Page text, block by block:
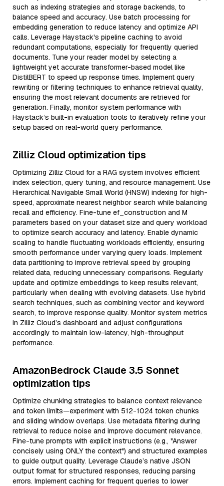
such as indexing strategies and storage backends, to
balance speed and accuracy. Use batch processing for
embedding generation to reduce latency and optimize API
calls. Leverage Haystack's pipeline caching to avoid
redundant computations, especially for frequently queried
documents. Tune your reader model by selecting a
lightweight yet accurate transformer-based model like
DistilBERT to speed up response times. Implement query
rewriting or filtering techniques to enhance retrieval quality,
ensuring the most relevant documents are retrieved for
generation. Finally, monitor system performance with
Haystack’s built-in evaluation tools to iteratively refine your
setup based on real-world query performance.
Zilliz Cloud optimization tips
Optimizing Zilliz Cloud for a RAG system involves efficient
index selection, query tuning, and resource management. Use
Hierarchical Navigable Small World (HNSW) indexing for high-
speed, approximate nearest neighbor search while balancing
recall and efficiency. Fine-tune ef_construction and M
parameters based on your dataset size and query workload
to optimize search accuracy and latency. Enable dynamic
scaling to handle fluctuating workloads efficiently, ensuring
smooth performance under varying query loads. Implement
data partitioning to improve retrieval speed by grouping
related data, reducing unnecessary comparisons. Regularly
update and optimize embeddings to keep results relevant,
particularly when dealing with evolving datasets. Use hybrid
search techniques, such as combining vector and keyword
search, to improve response quality. Monitor system metrics
in Zilliz Cloud’s dashboard and adjust configurations
accordingly to maintain low-latency, high-throughput
performance.
AmazonBedrock Claude 3.5 Sonnet
optimization tips
Optimize chunking strategies to balance context relevance
and token limits—experiment with 512-1024 token chunks
and sliding window overlaps. Use metadata filtering during
retrieval to reduce noise and improve document relevance.
Fine-tune prompts with explicit instructions (e.g., "Answer
concisely using ONLY the context") and structured examples
to guide output quality. Leverage Claude’s native JSON
output format for structured responses, reducing parsing
errors. Implement caching for frequent queries to lower